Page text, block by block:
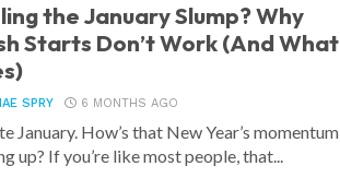
the January Slump? Why
Starts Don’t Work (And What
SPRY 6 MONTHS AGO
January. How’s that New Year’s momentum
up? If you’re like most people, that...